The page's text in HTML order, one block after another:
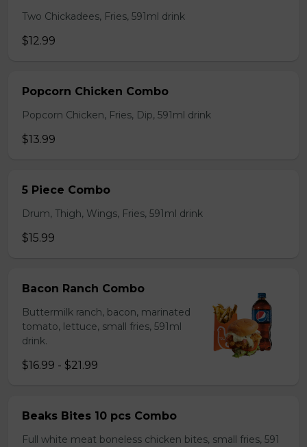
Two Chickadees, Fries, 591ml drink
$12.99
Popcorn Chicken Combo
Popcorn Chicken, Fries, Dip, 591ml drink
$13.99
5 Piece Combo
Drum, Thigh, Wings, Fries, 591ml drink
$15.99
Bacon Ranch Combo
Buttermilk ranch, bacon, marinated
tomato, lettuce, small fries, 591ml
drink.
$16.99 - $21.99
Beaks Bites 10 pcs Combo
Full white meat boneless chicken bites, small fries, 591